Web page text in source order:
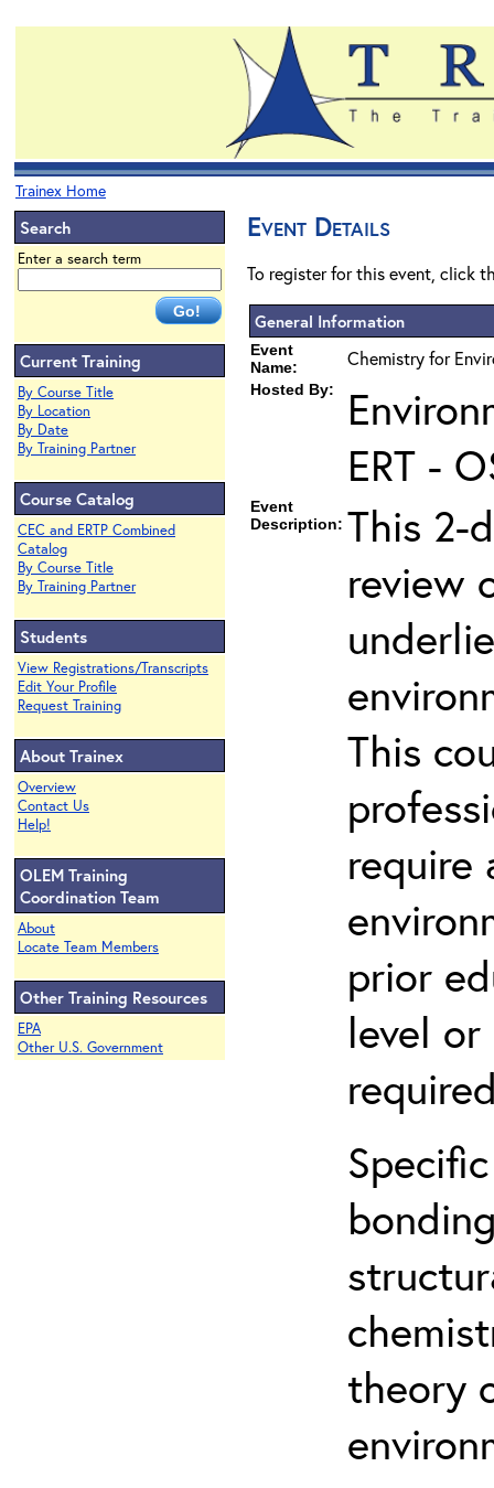
Trainex Home
Search
Enter a search term
Current Training
By Course Title
By Location
By Date
By Training Partner
Course Catalog
CEC and ERTP Combined
Catalog
By Course Title
By Training Partner
Students
View Registrations/Transcripts
Edit Your Profile
Request Training
About Trainex
Overview
Contact Us
Help!
OLEM Training
Coordination Team
About
Locate Team Members
Other Training Resources
EPA
Other U.S. Government
Event Details
To register for this event, click
General Information
Event
Name:
Chemistry for
Hosted By:
ERT -
Event
Description: This 2-
review
This
require
prior
level
theory